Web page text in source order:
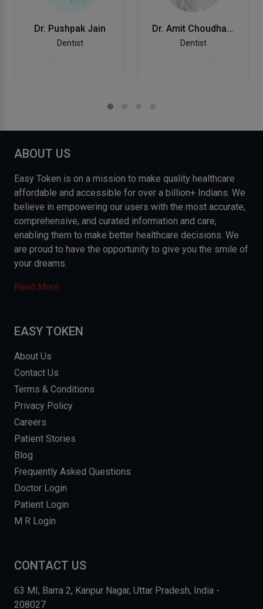
Dr. Pushpak Jain
Dentist
Dr. Amit Choudhary
Dentist
ABOUT US
Easy Token is on a mission to make quality healthcare
affordable and accessible for over a billion+ Indians. We
believe in empowering our users with the most accurate,
comprehensive, and curated information and care,
enabling them to make better healthcare decisions. We
are proud to have the opportunity to give you the smile of
your dreams.
Read More
EASY TOKEN
About Us
Contact Us
Terms & Conditions
Privacy Policy
Careers
Patient Stories
Blog
Frequently Asked Questions
Doctor Login
Patient Login
M R Login
CONTACT US
63 MI, Barra 2, Kanpur Nagar, Uttar Pradesh, India -
208027